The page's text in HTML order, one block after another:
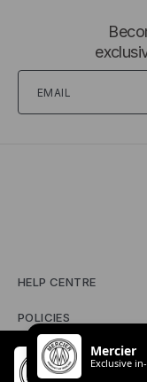
HELP CENTRE
POLICIES
Mercier
Exclusive